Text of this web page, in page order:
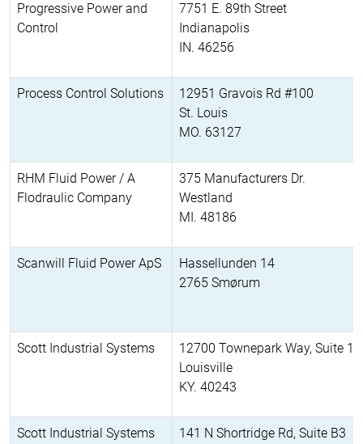
Progressive Power and
Control
7751 E. 89th Street
Indianapolis
IN. 46256
Process Control Solutions
12951 Gravois Rd #100
St. Louis
MO. 63127
RHM Fluid Power / A
Flodraulic Company
375 Manufacturers Dr.
Westland
MI. 48186
Scanwill Fluid Power ApS
Hassellunden 14
2765 Smørum
Scott Industrial Systems
12700 Townepark Way, Suite
Louisville
KY. 40243
Scott Industrial Systems
141 N Shortridge Rd, Suite B3